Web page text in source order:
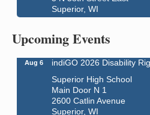
Superior, WI
Upcoming Events
Aug 6 - Aug 7 Global Leadership
3000 Hammond Ave
Aug 6
indiGO 2026 Disability
Superior High School
Main Door N 1
2600 Catlin Avenue
Superior, WI